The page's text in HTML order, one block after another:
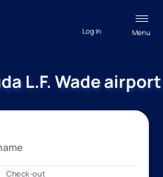
Menu
Log in
L.F. Wade airport